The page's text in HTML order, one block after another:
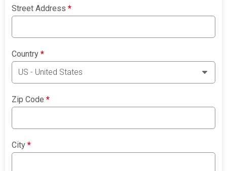
Street Address*
Country*
Zip Code*
City*